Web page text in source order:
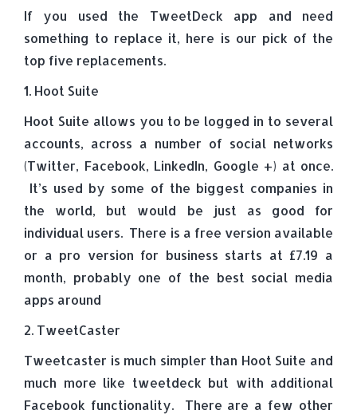
If you used the TweetDeck app and need
something to replace it, here is our pick of the
top five replacements.
1. Hoot Suite
Hoot Suite allows you to be logged in to several
accounts, across a number of social networks
(Twitter, Facebook, LinkedIn, Google +) at once.
It’s used by some of the biggest companies in
the world, but would be just as good for
individual users. There is a free version available
or a pro version for business starts at £7.19 a
month, probably one of the best social media
apps around
2. TweetCaster
Tweetcaster is much simpler than Hoot Suite and
much more like tweetdeck but with additional
Facebook functionality. There are a few other